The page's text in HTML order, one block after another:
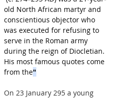
old North African martyr and
conscientious objector who
was executed for refusing to
serve in the Roman army
during the reign of Diocletian.
His most famous quotes come
from the"
On 23 January 295 a young